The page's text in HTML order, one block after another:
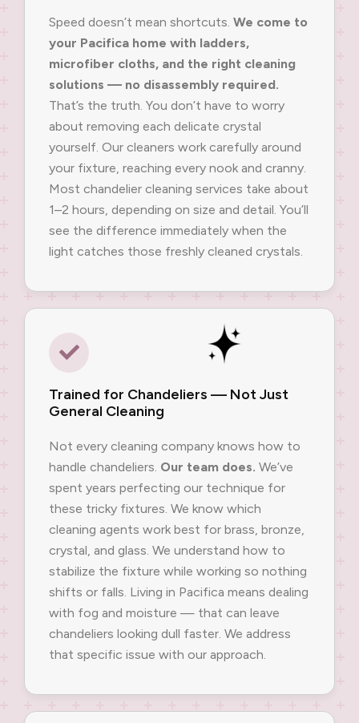
Speed doesn’t mean shortcuts. We come to
your Pacifica home with ladders,
microfiber cloths, and the right cleaning
solutions — no disassembly required.
That’s the truth. You don’t have to worry
about removing each delicate crystal
yourself. Our cleaners work carefully around
your fixture, reaching every nook and cranny.
Most chandelier cleaning services take about
1–2 hours, depending on size and detail. You’ll
see the difference immediately when the
light catches those freshly cleaned crystals.
Trained for Chandeliers — Not Just
General Cleaning
Not every cleaning company knows how to
handle chandeliers. Our team does. We’ve
spent years perfecting our technique for
these tricky fixtures. We know which
cleaning agents work best for brass, bronze,
crystal, and glass. We understand how to
stabilize the fixture while working so nothing
shifts or falls. Living in Pacifica means dealing
with fog and moisture — that can leave
chandeliers looking dull faster. We address
that specific issue with our approach.